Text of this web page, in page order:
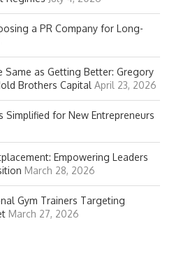
a PR Company for Long-
Same as Getting Better: Gregory
Brothers Capital April 23, 2026
Simplified for New Entrepreneurs
Empowering Leaders
March 28, 2026
Gym Trainers Targeting
March 27, 2026